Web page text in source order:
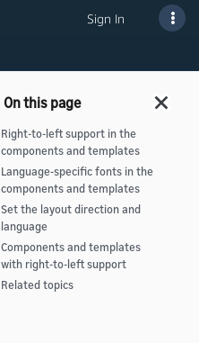
Sign In
Right-to-left support in the
components and templates
Language-specific fonts in the
components and templates
Set the layout direction and
language
Components and templates
with right-to-left support
Related topics